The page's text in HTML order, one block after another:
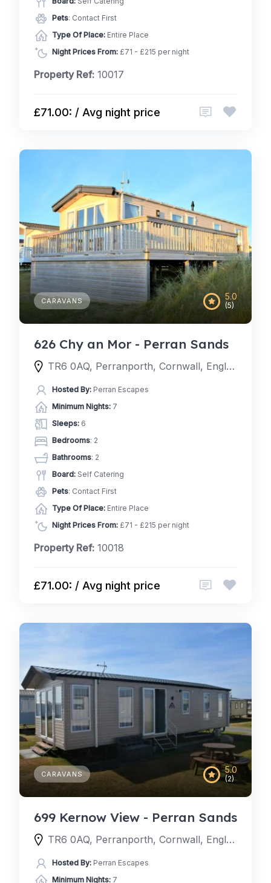
Pets: Contact First
Type Of Place: Entire Place
Night Prices From: £71 - £215 per night
Property Ref: 10017
£71.00: / Avg night price
5.0
(5)
CARAVANS
626 Chy an Mor - Perran Sands
TR6 0AQ, Perranporth, Cornwall, England, United Kingdom
Hosted By: Perran Escapes
Minimum Nights: 7
Sleeps: 6
Bedrooms: 2
Bathrooms: 2
Board: Self Catering
Pets: Contact First
Type Of Place: Entire Place
Night Prices From: £71 - £215 per night
Property Ref: 10018
£71.00: / Avg night price
5.0
(2)
CARAVANS
699 Kernow View - Perran Sands
TR6 0AQ, Perranporth, Cornwall, England, United Kingdom
Hosted By: Perran Escapes
Minimum Nights: 7